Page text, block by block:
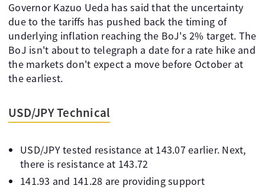
Governor Kazuo Ueda has said that the uncertainty
due to the tariffs has pushed back the timing of
underlying inflation reaching the BoJ's 2% target. The
BoJ isn't about to telegraph a date for a rate hike and
the markets don't expect a move before October at
the earliest.
USD/JPY Technical
USD/JPY tested resistance at 143.07 earlier. Next,
there is resistance at 143.72
141.93 and 141.28 are providing support